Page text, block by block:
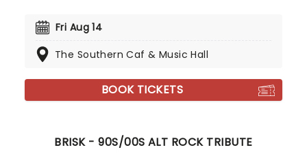
Fri Aug 14
The Southern Caf & Music Hall
BOOK TICKETS
BRISK - 90S/00S ALT ROCK TRIBUTE